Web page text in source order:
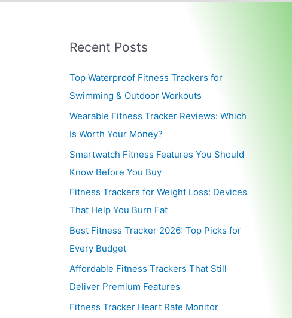
Recent Posts
Top Waterproof Fitness Trackers for
Swimming & Outdoor Workouts
Wearable Fitness Tracker Reviews: Which
Is Worth Your Money?
Smartwatch Fitness Features You Should
Know Before You Buy
Fitness Trackers for Weight Loss: Devices
That Help You Burn Fat
Best Fitness Tracker 2026: Top Picks for
Every Budget
Affordable Fitness Trackers That Still
Deliver Premium Features
Fitness Tracker Heart Rate Monitor